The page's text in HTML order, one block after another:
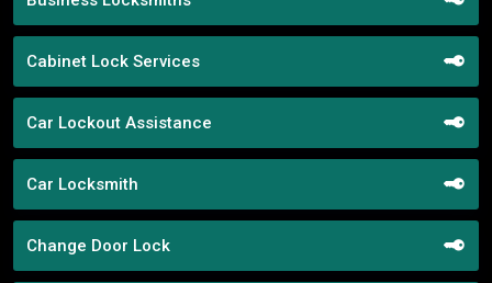
Cabinet Lock Services
Car Lockout Assistance
Car Locksmith
Change Door Lock